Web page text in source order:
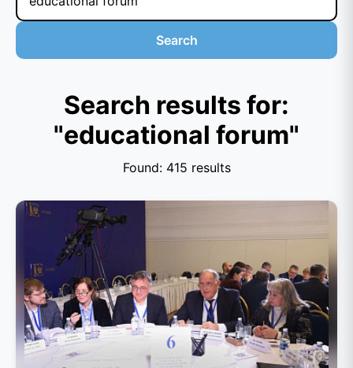
Search
Search results for:
"educational forum"
Found: 415 results